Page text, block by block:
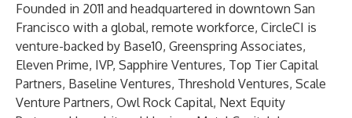
Founded in 2011 and headquartered in downtown San
Francisco with a global, remote workforce, CircleCI is
venture-backed by Base10, Greenspring Associates,
Eleven Prime, IVP, Sapphire Ventures, Top Tier Capital
Partners, Baseline Ventures, Threshold Ventures, Scale
Venture Partners, Owl Rock Capital, Next Equity